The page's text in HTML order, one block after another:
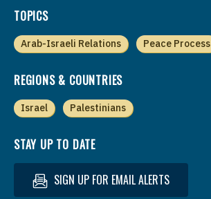
TOPICS
Arab-Israeli Relations Peace Process
REGIONS & COUNTRIES
Israel Palestinians
STAY UP TO DATE
SIGN UP FOR EMAIL ALERTS